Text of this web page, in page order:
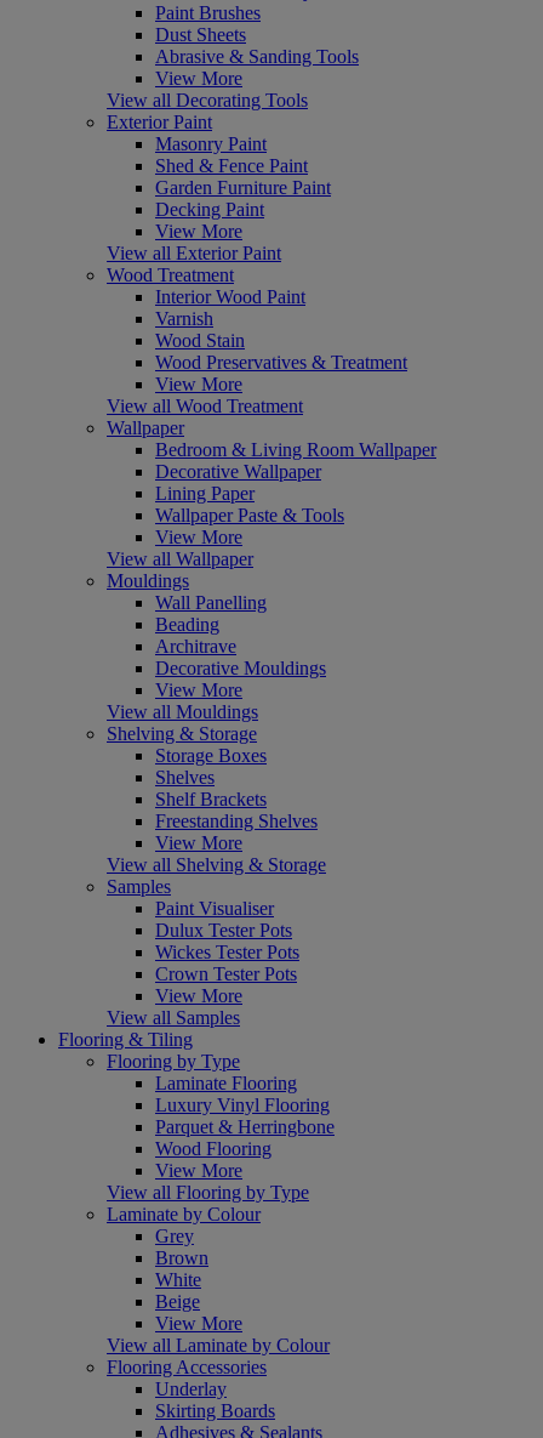
Paint Brushes
Dust Sheets
Abrasive & Sanding Tools
View More
View all Decorating Tools
Exterior Paint
Masonry Paint
Shed & Fence Paint
Garden Furniture Paint
Decking Paint
View More
View all Exterior Paint
Wood Treatment
Interior Wood Paint
Varnish
Wood Stain
Wood Preservatives & Treatment
View More
View all Wood Treatment
Wallpaper
Bedroom & Living Room Wallpaper
Decorative Wallpaper
Lining Paper
Wallpaper Paste & Tools
View More
View all Wallpaper
Mouldings
Wall Panelling
Beading
Architrave
Decorative Mouldings
View More
View all Mouldings
Shelving & Storage
Storage Boxes
Shelves
Shelf Brackets
Freestanding Shelves
View More
View all Shelving & Storage
Samples
Paint Visualiser
Dulux Tester Pots
Wickes Tester Pots
Crown Tester Pots
View More
View all Samples
Flooring & Tiling
Flooring by Type
Laminate Flooring
Luxury Vinyl Flooring
Parquet & Herringbone
Wood Flooring
View More
View all Flooring by Type
Laminate by Colour
Grey
Brown
White
Beige
View More
View all Laminate by Colour
Flooring Accessories
Underlay
Skirting Boards
Adhesives & Sealants